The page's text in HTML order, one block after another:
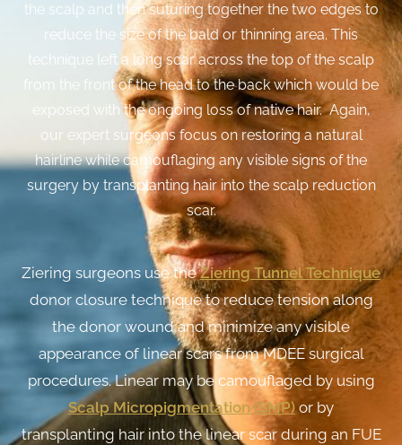
the scalp and then suturing together the two edges to
reduce the size of the bald or thinning area. This
technique left a long scar across the top of the scalp
from the front of the head to the back which would be
exposed with the ongoing loss of native hair. Again,
our expert surgeons focus on restoring a natural
hairline while camouflaging any visible signs of the
surgery by transplanting hair into the scalp reduction
scar.
Ziering surgeons use theZiering Tunnel Technique
donor closure technique to reduce tension along
the donor wound and minimize any visible
appearance of linear scars from MDEE surgical
procedures. Linear may be camouflaged by using
Scalp Micropigmentation (SMP) or by
transplanting hair into the linear scar during an FUE